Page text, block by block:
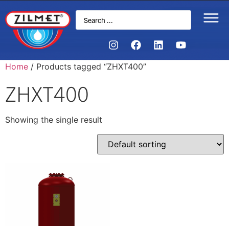
Home / Products tagged “ZHXT400”
ZHXT400
Showing the single result